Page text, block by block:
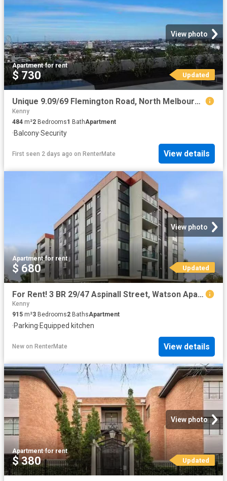
View photo
Apartment·for rent
$ 730 Updated
Unique 9.09/69 Flemington Road, North Melbourne, VIC 3051
Kenny
484 m²2 Bedrooms1 BathApartment
·Balcony·Security
First seen 2 days ago on RenterMate View details
View photo
Apartment·for rent
$ 680 Updated
For Rent! 3 BR 29/47 Aspinall Street, Watson Apartment for ren.
Kenny
915 m²3 Bedrooms2 BathsApartment
·Parking·Equipped kitchen
New on RenterMate View details
View photo
Apartment·for rent
$ 380 Updated